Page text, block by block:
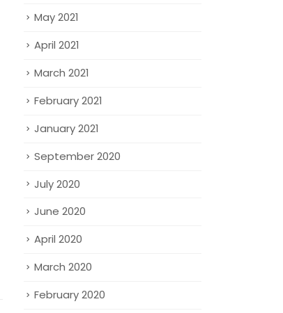
May 2021
April 2021
March 2021
February 2021
January 2021
September 2020
July 2020
June 2020
April 2020
March 2020
February 2020